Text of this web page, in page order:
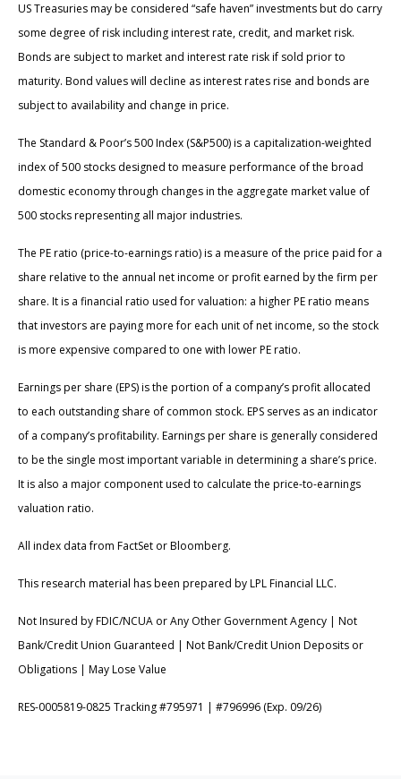
US Treasuries may be considered “safe haven” investments but do carry
some degree of risk including interest rate, credit, and market risk.
Bonds are subject to market and interest rate risk if sold prior to
maturity. Bond values will decline as interest rates rise and bonds are
subject to availability and change in price.
The Standard & Poor’s 500 Index (S&P500) is a capitalization-weighted
index of 500 stocks designed to measure performance of the broad
domestic economy through changes in the aggregate market value of
500 stocks representing all major industries.
The PE ratio (price-to-earnings ratio) is a measure of the price paid for a
share relative to the annual net income or profit earned by the firm per
share. It is a financial ratio used for valuation: a higher PE ratio means
that investors are paying more for each unit of net income, so the stock
is more expensive compared to one with lower PE ratio.
Earnings per share (EPS) is the portion of a company’s profit allocated
to each outstanding share of common stock. EPS serves as an indicator
of a company’s profitability. Earnings per share is generally considered
to be the single most important variable in determining a share’s price.
It is also a major component used to calculate the price-to-earnings
valuation ratio.
All index data from FactSet or Bloomberg.
This research material has been prepared by LPL Financial LLC.
Not Insured by FDIC/NCUA or Any Other Government Agency | Not
Bank/Credit Union Guaranteed | Not Bank/Credit Union Deposits or
Obligations | May Lose Value
RES-0005819-0825 Tracking #795971 | #796996 (Exp. 09/26)